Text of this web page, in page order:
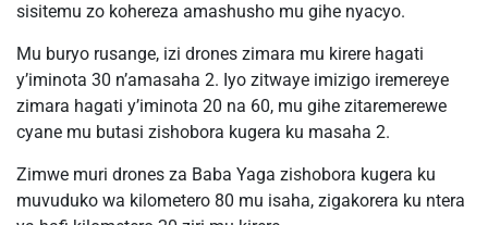
sisitemu zo kohereza amashusho mu gihe nyacyo.
Mu buryo rusange, izi drones zimara mu kirere hagati
y’iminota 30 n’amasaha 2. Iyo zitwaye imizigo iremereye
zimara hagati y’iminota 20 na 60, mu gihe zitaremerewe
cyane mu butasi zishobora kugera ku masaha 2.
Zimwe muri drones za Baba Yaga zishobora kugera ku
muvuduko wa kilometero 80 mu isaha, zigakorera ku ntera